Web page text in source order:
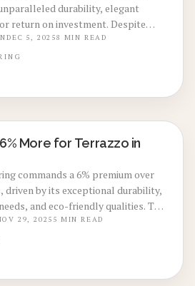
durability, elegant
return on investment. Despite
extended lifespan and
increase home resale
DEC 5, 20258 MIN READ
More for Terrazzo in
commands a 6% premium over
driven by its exceptional durability,
and eco-friendly qualities. This
aesthetics, supports long-term
value in today's market.
29, 2025 5 MIN READ